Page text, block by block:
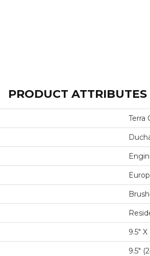
PRODUCT ATTRIBUTES
Terra
9.5"
9.5″